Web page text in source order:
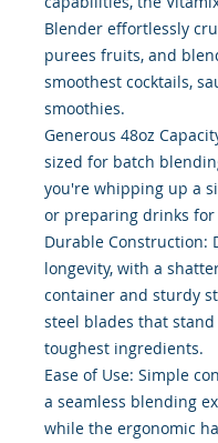
Blender effortlessly
purees fruits, and
smoothest cocktails,
smoothies.
Generous 48oz
sized for batch
you're whipping up a
or preparing drinks for
Durable Construction:
longevity, with a
container and sturdy
steel blades that
toughest ingredients.
Ease of Use: Simple
a seamless blending
while the ergonomic